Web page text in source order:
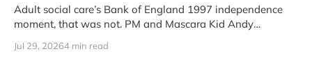
Adult social care’s Bank of England 1997 independence
moment, that was not. PM and Mascara Kid Andy
Jul 29, 20264 min read